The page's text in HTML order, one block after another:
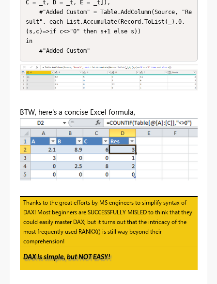
C = _t, D = _t, E = _t]),
sult", each List.Accumulate(Record.ToList(_),0,
(s,c)=>if c<>"0" then s+1 else s))
in
    #"Added Custom"
BTW, here's a concise Excel formula,
Thanks to the great efforts by MS engineers to simplify syntax of
DAX! Most beginners are SUCCESSFULLY MISLED to think that they
could easily master DAX; but it turns out that the intricacy of the
most frequently used RANKX() is still way beyond their
comprehension!
DAX is simple, but NOT EASY!